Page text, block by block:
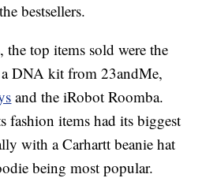
bestsellers.
the top items sold were the
DNA kit from 23andMe,
and the iRobot Roomba.
fashion items had its biggest
with a Carhartt beanie hat
being most popular.